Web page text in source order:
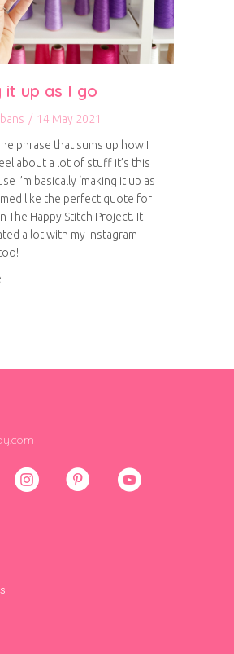
it up as I go
/ 14 May 2021
phrase that sums up how I
about a lot of stuff it’s this
I’m basically ‘making it up as
like the perfect quote for
The Happy Stitch Project. It
a lot with my Instagram